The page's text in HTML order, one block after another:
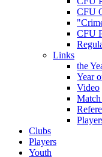
CFU
CFU
Links
the
Year
Video
Clubs
Players
Youth